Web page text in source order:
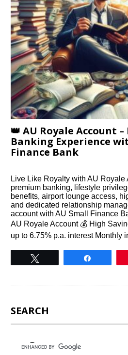
👑 AU Royale Account
Banking Experience
Finance Bank
Live Like Royalty with AU
premium banking, lifestyle
benefits, airport lounge access,
and dedicated relationship
account with AU Small Finance
AU Royale Account 💰 High
up to 6.75% p.a. interest Monthly
SEARCH